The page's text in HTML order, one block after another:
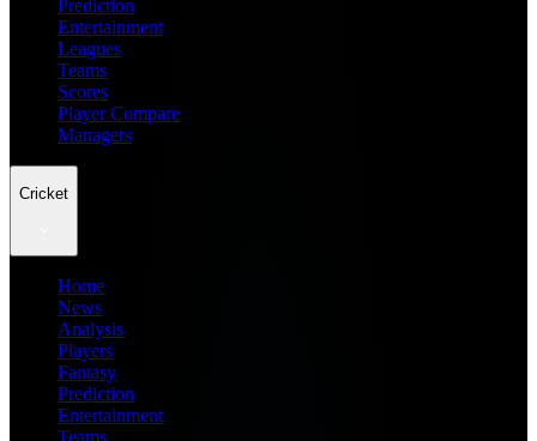
Prediction
Entertainment
Leagues
Teams
Scores
Player Compare
Managers
Cricket
Home
News
Analysis
Players
Fantasy
Prediction
Entertainment
Teams